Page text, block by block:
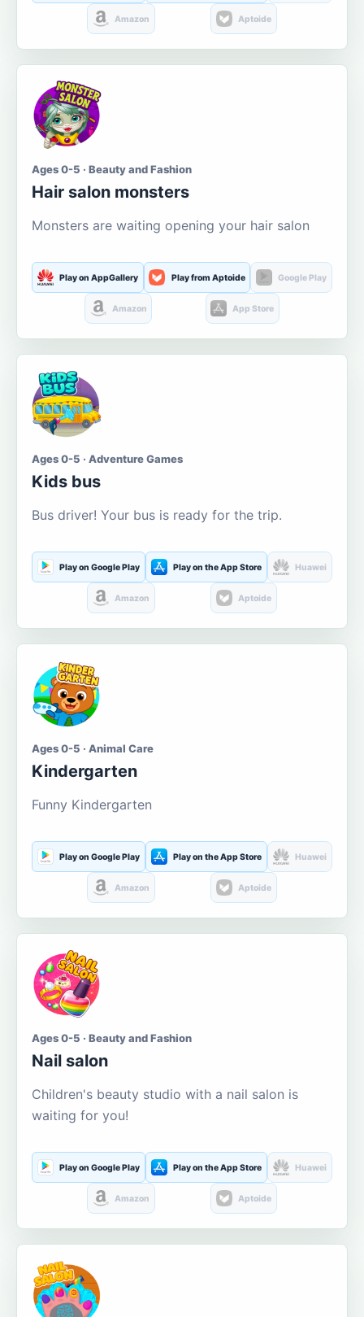
Amazon Aptoide
Ages 0-5 · Beauty and Fashion
Hair salon monsters
Monsters are waiting opening your hair salon
Play on AppGallery Play from Aptoide Google Play
Amazon App Store
Ages 0-5 · Adventure Games
Kids bus
Bus driver! Your bus is ready for the trip.
Play on Google Play Play on the App Store Huawei
Amazon Aptoide
Ages 0-5 · Animal Care
Kindergarten
Funny Kindergarten
Play on Google Play Play on the App Store Huawei
Amazon Aptoide
Ages 0-5 · Beauty and Fashion
Nail salon
Children's beauty studio with a nail salon is
waiting for you!
Play on Google Play Play on the App Store Huawei
Amazon Aptoide